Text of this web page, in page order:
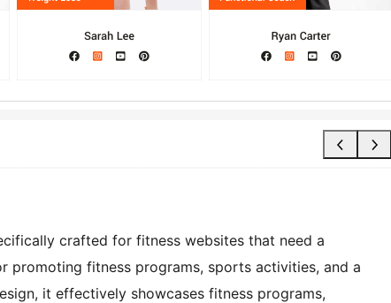
crafted for fitness websites that need a
promoting fitness programs, sports activities, and a
it effectively showcases fitness programs,